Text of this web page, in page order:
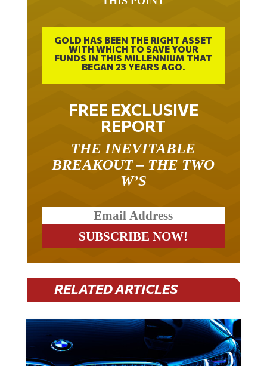
GOLD HAS BEEN THE RIGHT ASSET
WITH WHICH TO SAVE YOUR
FUNDS IN THIS MILLENNIUM THAT
BEGAN 23 YEARS AGO.
FREE EXCLUSIVE
REPORT
THE INEVITABLE
BREAKOUT – THE TWO
W’S
RELATED ARTICLES